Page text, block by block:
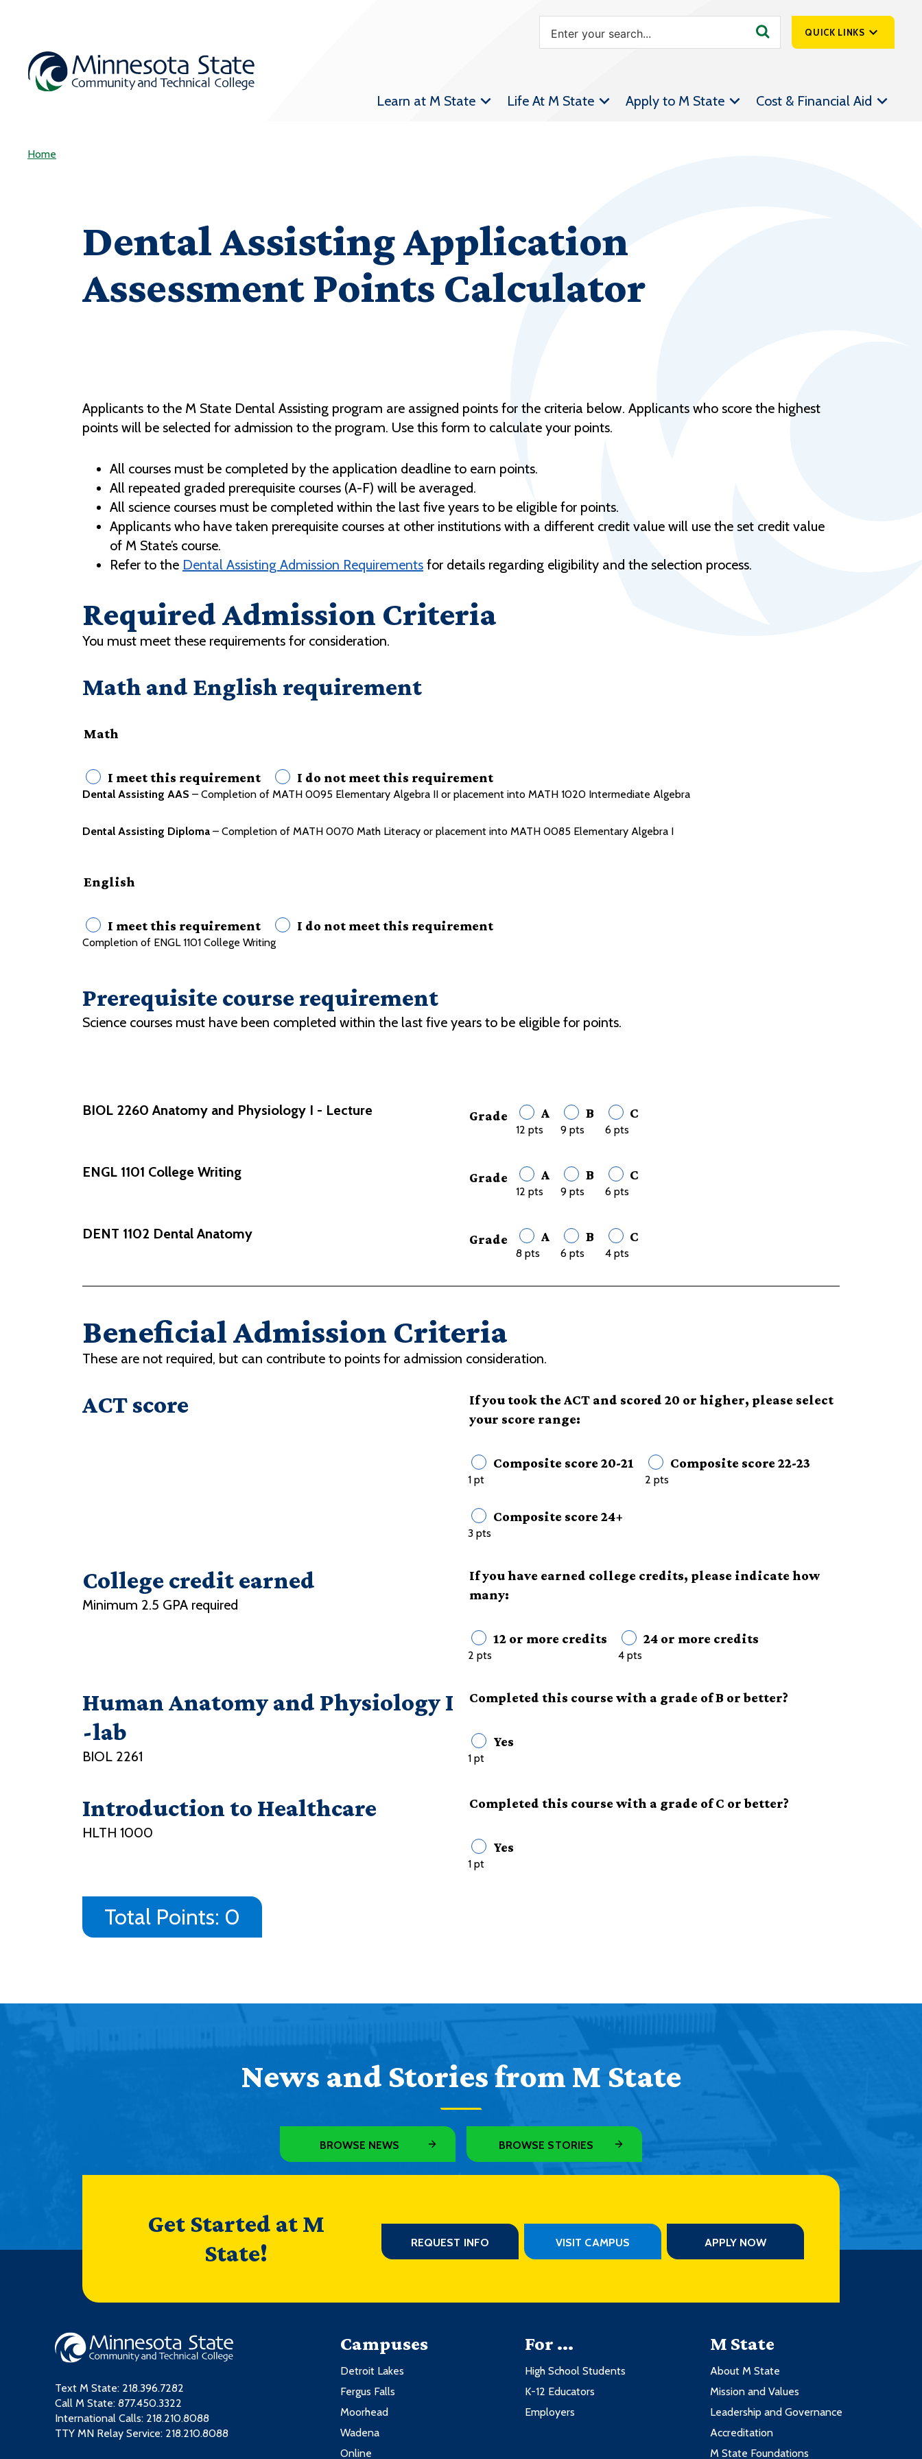
QUICK LINKS
Athletics &
Learn at M State Life At M State Apply to M State Cost & Financial Aid
Home
Dental Assisting Application
Assessment Points Calculator
Applicants to the M State Dental Assisting program are assigned points for the criteria below. Applicants who score the highest
points will be selected for admission to the program. Use this form to calculate your points.
All courses must be completed by the application deadline to earn points.
All repeated graded prerequisite courses (A-F) will be averaged.
All science courses must be completed within the last five years to be eligible for points.
Applicants who have taken prerequisite courses at other institutions with a different credit value will use the set credit value
of M State’s course.
Refer to the Dental Assisting Admission Requirements for details regarding eligibility and the selection process.
Required Admission Criteria
You must meet these requirements for consideration.
Math and English requirement
Math
I meet this requirement I do not meet this requirement
Dental Assisting AAS – Completion of MATH 0095 Elementary Algebra II or placement into MATH 1020 Intermediate Algebra
Dental Assisting Diploma – Completion of MATH 0070 Math Literacy or placement into MATH 0085 Elementary Algebra I
English
I meet this requirement I do not meet this requirement
Completion of ENGL 1101 College Writing
Prerequisite course requirement
Science courses must have been completed within the last five years to be eligible for points.
BIOL 2260 Anatomy and Physiology I - Lecture Grade A
12 pts
B
9 pts
C
6 pts
ENGL 1101 College Writing Grade A
12 pts
B
9 pts
C
6 pts
DENT 1102 Dental Anatomy Grade A
8 pts
B
6 pts
C
4 pts
Beneficial Admission Criteria
These are not required, but can contribute to points for admission consideration.
ACT score
If you took the ACT and scored 20 or higher, please select
your score range:
Composite score 20-21
1 pt
Composite score 22-23
2 pts
Composite score 24+
3 pts
College credit earned
Minimum 2.5 GPA required
If you have earned college credits, please indicate how
many:
12 or more credits
2 pts
24 or more credits
4 pts
Human Anatomy and Physiology I
-lab
BIOL 2261
Completed this course with a grade of B or better?
Yes
1 pt
Introduction to Healthcare
HLTH 1000
Completed this course with a grade of C or better?
Yes
1 pt
Total Points: 0
News and Stories from M State
BROWSE NEWS BROWSE STORIES
Get Started at M
State!
REQUEST INFO VISIT CAMPUS APPLY NOW
Text M State: 218.396.7282
Call M State: 877.450.3322
International Calls: 218.210.8088
TTY MN Relay Service: 218.210.8088
Campuses
Detroit Lakes
Fergus Falls
Moorhead
Wadena
Online
For ...
High School Students
K-12 Educators
Employers
M State
About M State
Mission and Values
Leadership and Governance
Accreditation
M State Foundations